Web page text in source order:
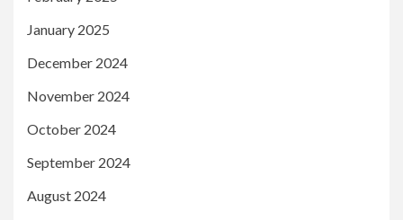
January 2025
December 2024
November 2024
October 2024
September 2024
August 2024